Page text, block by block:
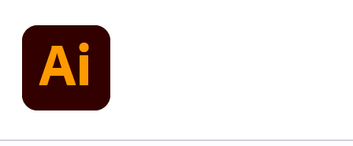
content